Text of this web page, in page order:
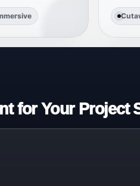
for Your Project